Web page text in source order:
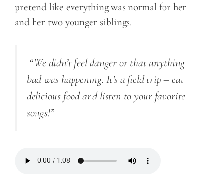
pretend like everything was normal for her
and her two younger siblings.
“We didn’t feel danger or that anything
bad was happening. It’s a field trip – eat
delicious food and listen to your favorite
songs!”